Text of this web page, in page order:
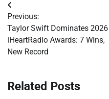
Post
navigation
Previous:
Taylor Swift Dominates 2026
iHeartRadio Awards: 7 Wins,
New Record
Related Posts